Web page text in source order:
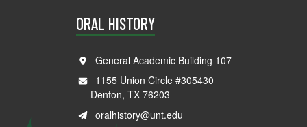
ORAL HISTORY
General Academic Building 107
1155 Union Circle #305430
Denton, TX 76203
oralhistory@unt.edu